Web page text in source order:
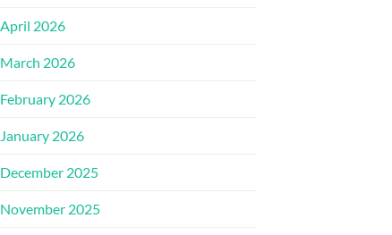
April 2026
March 2026
February 2026
January 2026
December 2025
November 2025